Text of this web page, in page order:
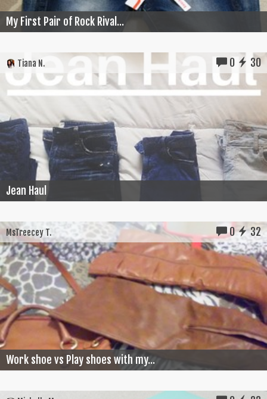
My First Pair of Rock Rival...
Tiana N. 0 30
Jean Haul
MsTreecey T. 0 32
Work shoe vs Play shoes with my...